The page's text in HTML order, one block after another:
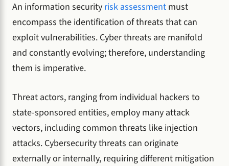
An information security risk assessment must
encompass the identification of threats that can
exploit vulnerabilities. Cyber threats are manifold
and constantly evolving; therefore, understanding
them is imperative.
Threat actors, ranging from individual hackers to
state-sponsored entities, employ many attack
vectors, including common threats like injection
attacks. Cybersecurity threats can originate
externally or internally, requiring different mitigation